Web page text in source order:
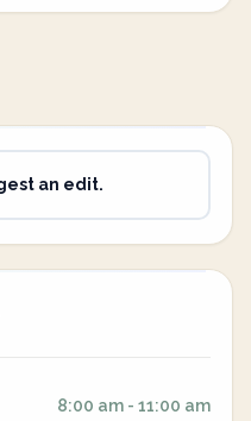
an edit.
8:00 am - 11:00 am